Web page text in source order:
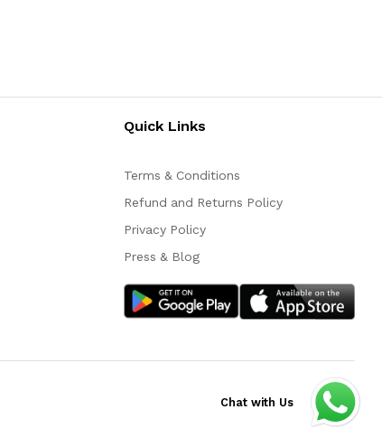
Quick Links
Terms & Conditions
Refund and Returns Policy
Privacy Policy
Press & Blog
Chat with Us